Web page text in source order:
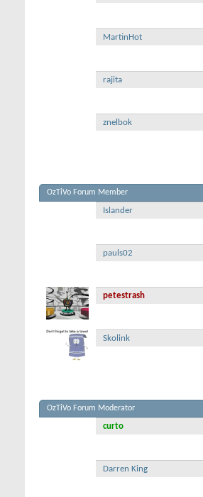
MartinHot
rajita
znelbok
OzTiVo Forum Member
Islander
pauls02
petestrash
Skolink
OzTiVo Forum Moderator
curto
Darren King